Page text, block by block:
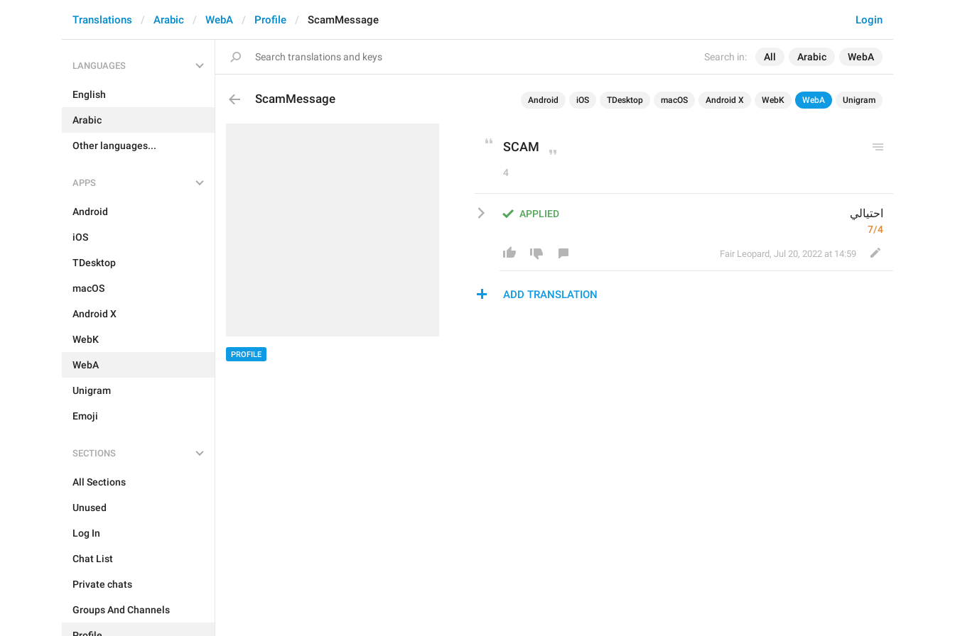
Search in: All Arabic WebA
Login
Translations Arabic WebA Profile ScamMessage
LANGUAGES
English
Arabic
Other languages...
APPS
Android
iOS
TDesktop
macOS
Android X
WebK
WebA
Unigram
Emoji
SECTIONS
All Sections
Unused
Log In
Chat List
Private chats
Groups And Channels
ScamMessage Android iOS TDesktop macOS Android X WebK WebA Unigram
PROFILE
SCAM
4
APPLIED احتيالي
7/4
Fair Leopard, Jul 20, 2022 at 14:59
ADD TRANSLATION